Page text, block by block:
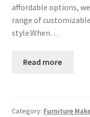
affordable options,
range of
style.When…
Read more
Category: Furniture